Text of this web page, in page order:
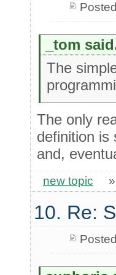
_tom
The
The only
definition is
and,
new topic »
10. Re: